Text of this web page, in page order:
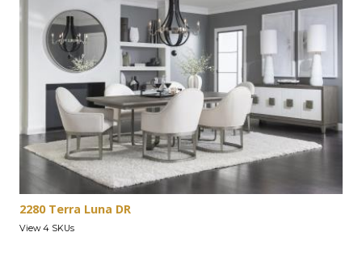
2280 Terra Luna DR
View 4 SKUs